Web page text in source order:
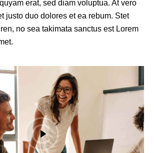
erat, sed diam voluptua. At vero
justo duo dolores et ea rebum. Stet
no sea takimata sanctus est Lorem